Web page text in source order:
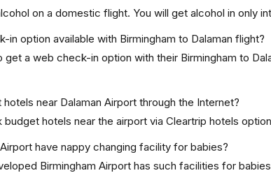
on a domestic flight. You will get alcohol in only
in option available with Birmingham to Dalaman flight?
get a web check-in option with their Birmingham to
near Dalaman Airport through the Internet?
budget hotels near the airport via Cleartrip hotels option
have nappy changing facility for babies?
Birmingham Airport has such facilities for